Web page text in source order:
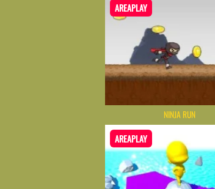
AREAPLAY
NINJA RUN
AREAPLAY